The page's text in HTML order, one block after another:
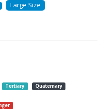
Large Size
Tertiary Quaternary